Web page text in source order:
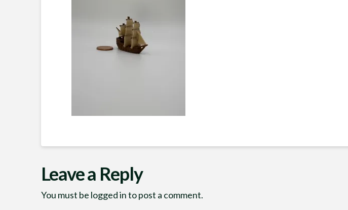
Leave a Reply
You must be logged into post a comment.